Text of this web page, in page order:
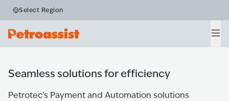
Select Region
Automation
Seamless solutions for efficiency
Petrotec’s Payment and Automation solutions